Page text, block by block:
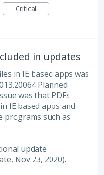
Critical
in updates
in IE based apps was
Planned
was that PDFs
IE based apps and
programs such as
update
Nov 23, 2020).